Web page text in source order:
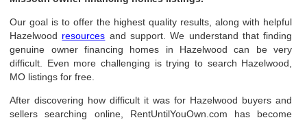
Our goal is to offer the highest quality results, along with helpful
Hazelwood resources and support. We understand that finding
genuine owner financing homes in Hazelwood can be very
difficult. Even more challenging is trying to search Hazelwood,
MO listings for free.
After discovering how difficult it was for Hazelwood buyers and
sellers searching online, RentUntilYouOwn.com has become